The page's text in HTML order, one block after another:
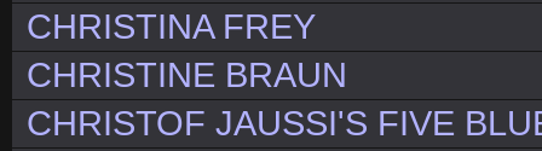
CHRISTINA FREY
CHRISTINE BRAUN
CHRISTOF JAUSSI'S FIVE